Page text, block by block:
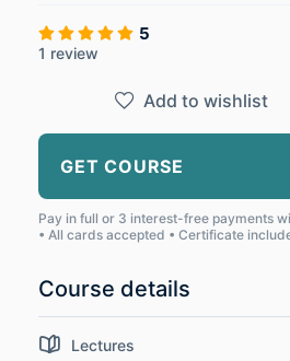
5
1 review
Add to wishlist
GET COURSE
Pay in full or 3 interest-free payments
• All cards accepted • Certificate
Course details
Lectures